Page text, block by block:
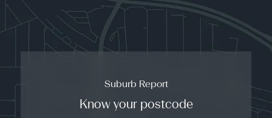
Suburb Report
Know your postcode